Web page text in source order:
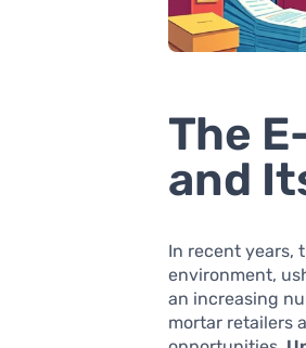
The
and
In recent years,
environment,
an increasing
mortar retailers